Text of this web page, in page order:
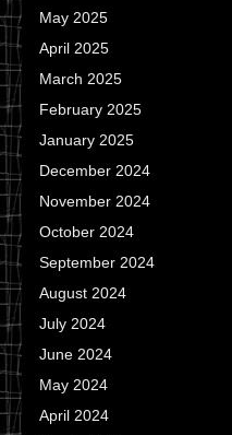
May 2025
April 2025
March 2025
February 2025
January 2025
December 2024
November 2024
October 2024
September 2024
August 2024
July 2024
June 2024
May 2024
April 2024